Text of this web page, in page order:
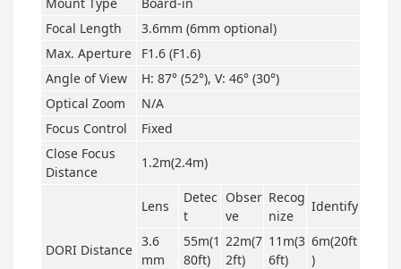
Focal Length
3.6mm (6mm optional)
Max. Aperture
F1.6 (F1.6)
Angle of View
H: 87° (52°), V: 46° (30°)
Optical Zoom
N/A
Focus Control
Fixed
Close Focus
Distance
1.2m(2.4m)
DORI Distance
Lens
Detec
t
Obser
ve
Recog
nize
Identify
3.6
mm
55m(1
80ft)
22m(7
2ft)
11m(3
6ft)
6m(20ft
)